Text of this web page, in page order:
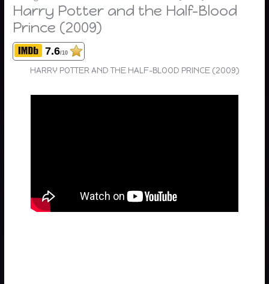
Harry Potter and the Half-Blood
Prince (2009)
7.6/10
HARRY POTTER AND THE HALF-BLOOD PRINCE (2009)